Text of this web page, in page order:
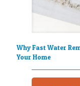
Why Fast Water
Your Home